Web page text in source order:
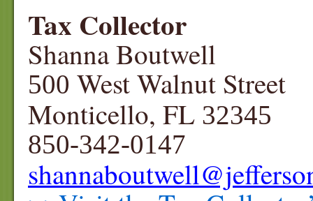
Tax Collector
Shanna Boutwell
500 West Walnut Street
Monticello, FL 32345
850-342-0147
shannaboutwell